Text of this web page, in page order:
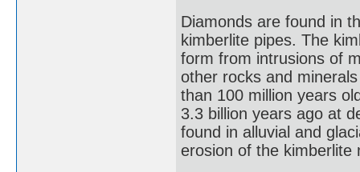
Diamonds are found in
kimberlite pipes. The
form from intrusions of
other rocks and
than 100 million years
3.3 billion years ago at
found in alluvial and
erosion of the kimberlite